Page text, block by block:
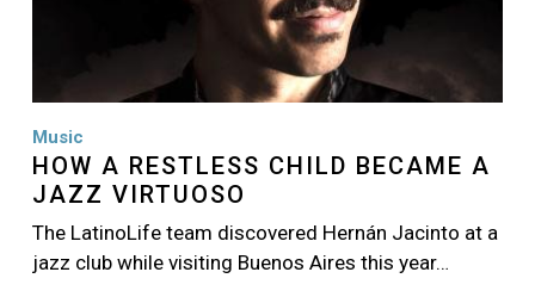
Music
HOW A RESTLESS CHILD BECAME A
JAZZ VIRTUOSO
The LatinoLife team discovered Hernán Jacinto at a
jazz club while visiting Buenos Aires this year…